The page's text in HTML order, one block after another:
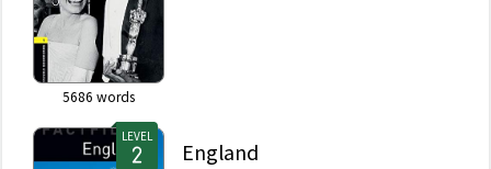
5686 words
LEVEL
England